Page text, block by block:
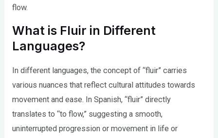
flow.
What is Fluir in Different
Languages?
In different languages, the concept of “fluir” carries
various nuances that reflect cultural attitudes towards
movement and ease. In Spanish, “fluir” directly
translates to “to flow,” suggesting a smooth,
uninterrupted progression or movement in life or